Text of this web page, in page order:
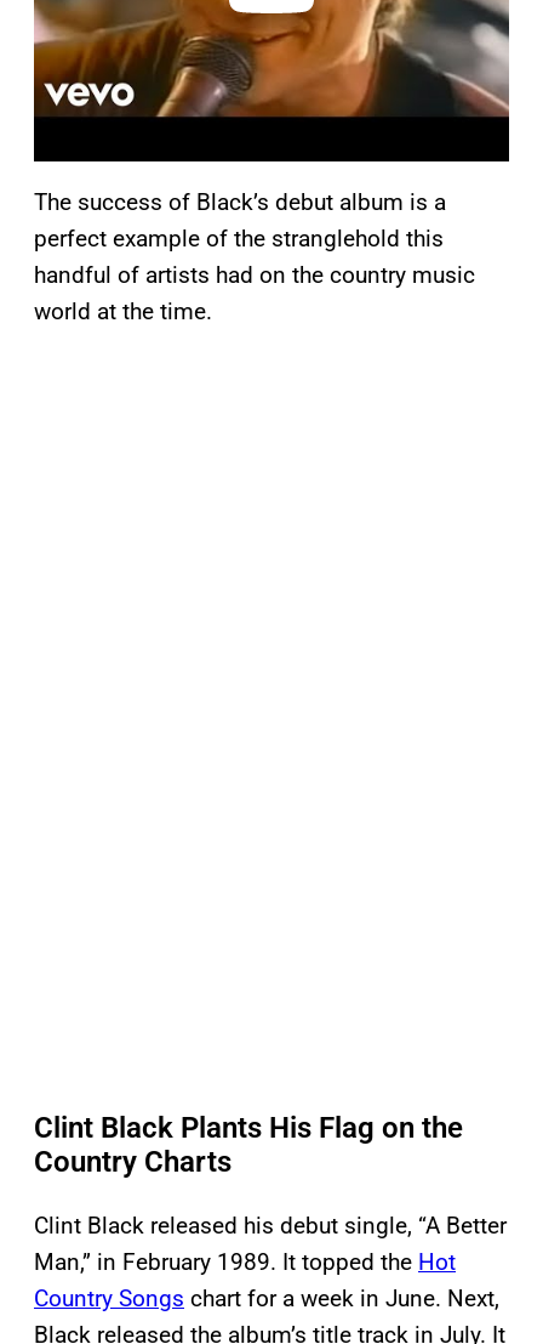
The success of Black’s debut album is a
perfect example of the stranglehold this
handful of artists had on the country music
world at the time.
Clint Black Plants His Flag on the
Country Charts
Clint Black released his debut single, “A Better
Man,” in February 1989. It topped the Hot
Country Songs chart for a week in June. Next,
Black released the album’s title track in July. It